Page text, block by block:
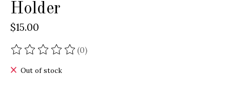
Holder
$15.00
The rating of this product is
(0)
Out of stock